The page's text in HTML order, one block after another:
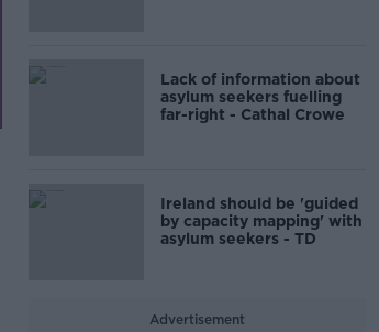
Lack of information about
asylum seekers fuelling
far-right - Cathal Crowe
Ireland should be 'guided
by capacity mapping' with
asylum seekers - TD
Advertisement